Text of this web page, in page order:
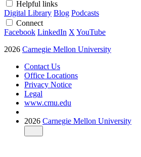
Helpful links
Digital Library Blog Podcasts
Connect
Facebook LinkedIn X YouTube
2026 Carnegie Mellon University
Contact Us
Office Locations
Privacy Notice
Legal
www.cmu.edu
2026 Carnegie Mellon University